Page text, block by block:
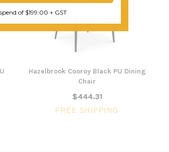
Hazelbrook Cooroy Black PU Dining
Chair
$444.31
FREE SHIPPING
of $199.00 + GST